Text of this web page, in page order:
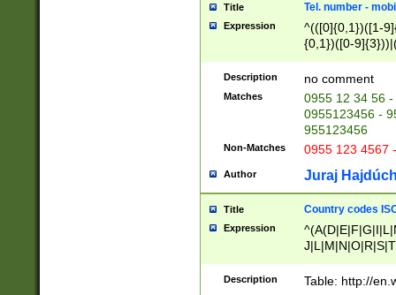
Title Tel. number -
Expression
^(([0]{0,1})([1-
{0,1})([0-
{2})))$
Description no comment
Matches
0955 12 34 56
0955123456 -
955123456
Non-Matches 0955 123 4567
Author Juraj
Title Country codes
Expression
Description Table: http://